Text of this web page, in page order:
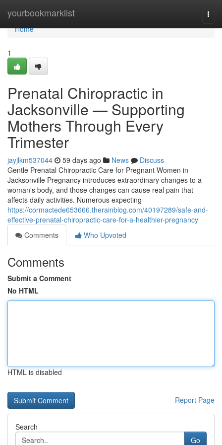
yourbookmarklist
Home
Home
1
Prenatal Chiropractic in
Jacksonville — Supporting
Mothers Through Every
Trimester
jayjlkm537044 59 days ago News
Discuss
Gentle Prenatal Chiropractic Care for Pregnant Women in
Jacksonville Pregnancy introduces extraordinary changes to a
woman's body, and those changes can cause real pain that
affects daily activities. Numerous expecting
https://cormactede653666.therainblog.com/40197289/safe-and-
effective-prenatal-chiropractic-care-for-a-healthier-pregnancy
Comments
Who Upvoted
Comments
Submit a Comment
No HTML
HTML is disabled
Report Page
Search
Go